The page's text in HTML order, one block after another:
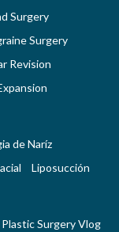
Surgery
Surgery
Revision
de Naríz
Liposucción
Plastic Surgery Vlog